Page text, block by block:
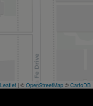
Leaflet | ©OpenStreetMap©CartoDB